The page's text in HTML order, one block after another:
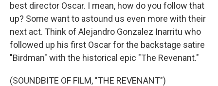
best director Oscar. I mean, how do you follow that
up? Some want to astound us even more with their
next act. Think of Alejandro Gonzalez Inarritu who
followed up his first Oscar for the backstage satire
"Birdman" with the historical epic "The Revenant."
(SOUNDBITE OF FILM, "THE REVENANT")